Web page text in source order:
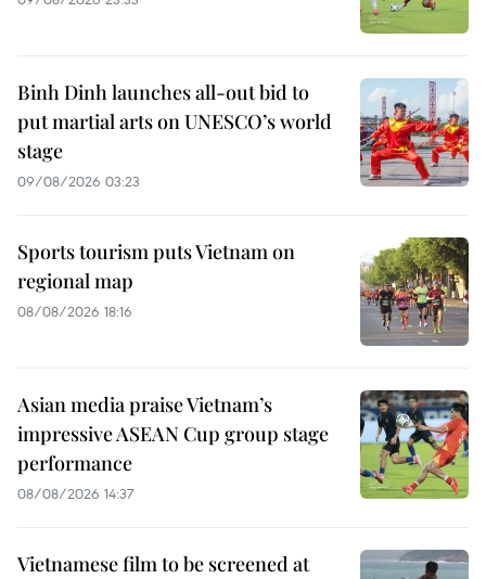
Binh Dinh launches all-out bid to
put martial arts on UNESCO’s world
stage
09/08/2026 03:23
Sports tourism puts Vietnam on
regional map
08/08/2026 18:16
Asian media praise Vietnam’s
impressive ASEAN Cup group stage
performance
08/08/2026 14:37
Vietnamese film to be screened at